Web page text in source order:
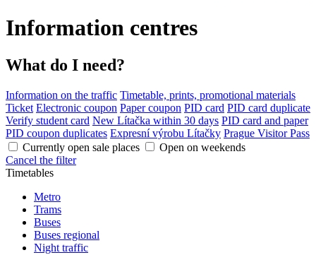
Information centres
What do I need?
Information on the traffic Timetable, prints, promotional materials
Ticket Electronic coupon Paper coupon PID card PID card duplicate
Verify student card New Lítačka within 30 days PID card and paper
PID coupon duplicates Expresní výrobu Lítačky Prague Visitor Pass
Currently open sale places
Open on weekends
Cancel the filter
Timetables
Metro
Trams
Buses
Buses regional
Night traffic